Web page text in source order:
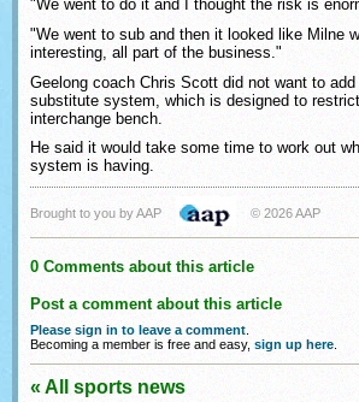
"We went to do it and I thought the risk is
"We went to sub and then it looked like Milne
interesting, all part of the business."
Geelong coach Chris Scott did not want to
substitute system, which is designed to
interchange bench.
He said it would take some time to work out
system is having.
Brought to you by AAP © 2026 AAP
0 Comments about this article
Post a comment about this article
Please sign in to leave a comment
Becoming a member is free and easy, sign up here
« All sports news